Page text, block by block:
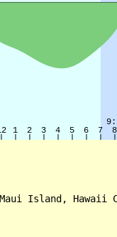
Island, Hawaii